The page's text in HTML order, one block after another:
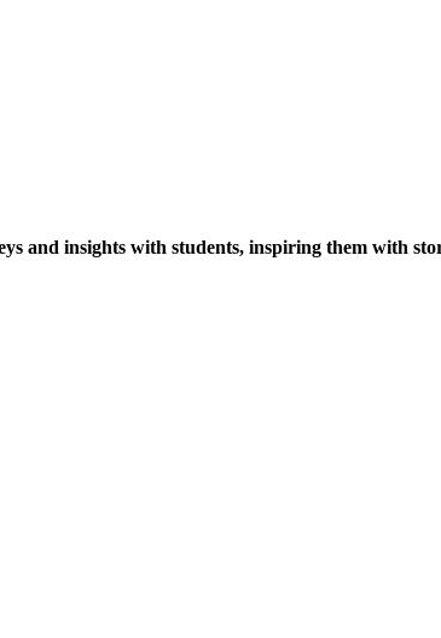
and insights with students, inspiring them with